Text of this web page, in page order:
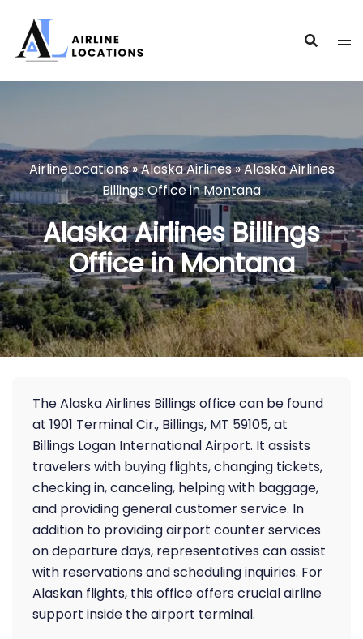
content
AirlineLocations»Alaska Airlines»Alaska Airlines
Billings Office in Montana
Alaska Airlines Billings
Office in Montana
The Alaska Airlines Billings office can be found
at 1901 Terminal Cir., Billings, MT 59105, at
Billings Logan International Airport. It assists
travelers with buying flights, changing tickets,
checking in, canceling, helping with baggage,
and providing general customer service. In
addition to providing airport counter services
on departure days, representatives can assist
with reservations and scheduling inquiries. For
Alaskan flights, this office offers crucial airline
support inside the airport terminal.